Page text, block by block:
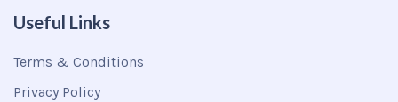
Useful Links
Terms & Conditions
Privacy Policy